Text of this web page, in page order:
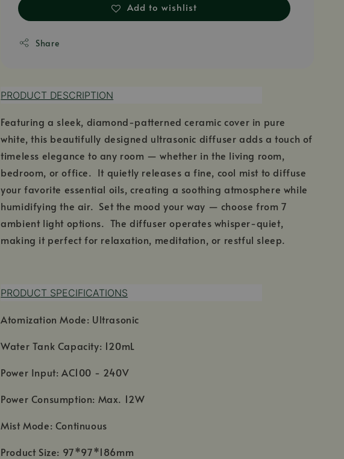
Add to wishlist
Share
PRODUCT DESCRIPTION
Featuring a sleek, diamond-patterned ceramic cover in pure
white, this beautifully designed ultrasonic diffuser adds a touch of
timeless elegance to any room — whether in the living room,
bedroom, or office. It quietly releases a fine, cool mist to diffuse
your favorite essential oils, creating a soothing atmosphere while
humidifying the air. Set the mood your way — choose from 7
ambient light options. The diffuser operates whisper-quiet,
making it perfect for relaxation, meditation, or restful sleep.
PRODUCT SPECIFICATIONS
Atomization Mode: Ultrasonic
Water Tank Capacity: 120mL
Power Input: AC100 - 240V
Power Consumption: Max. 12W
Mist Mode: Continuous
Product Size: 97*97*186mm